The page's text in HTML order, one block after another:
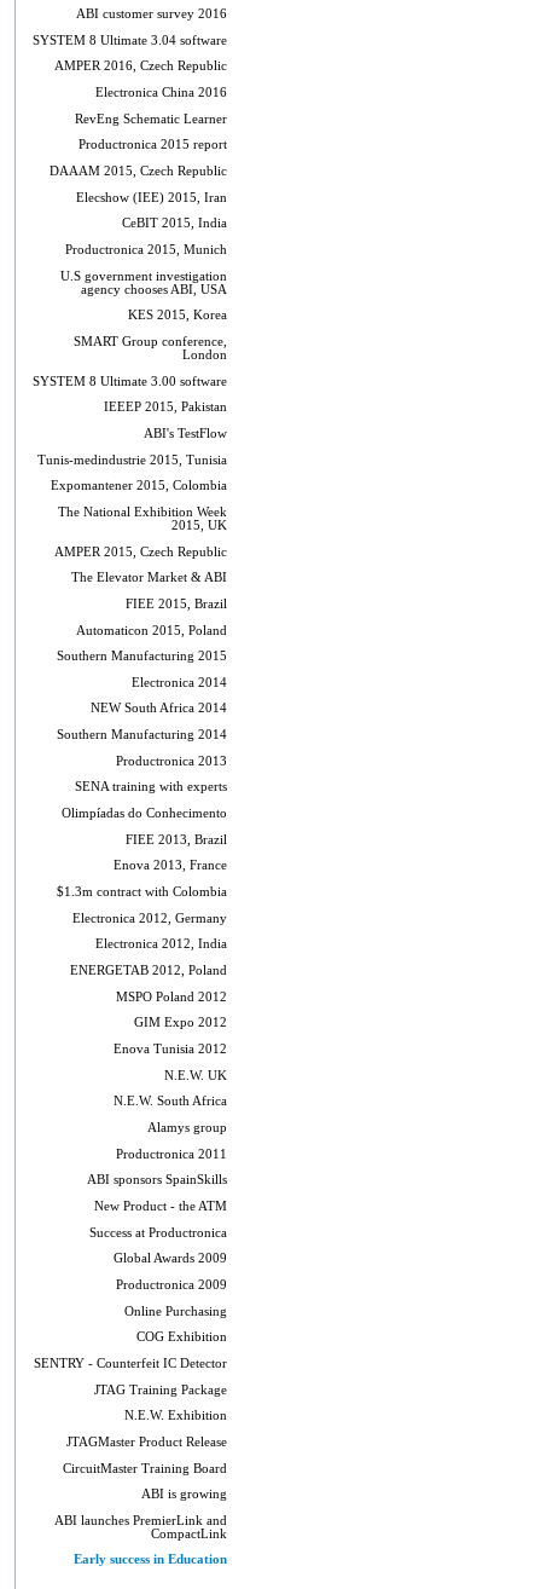
ABI customer survey 2016
SYSTEM 8 Ultimate 3.04 software
AMPER 2016, Czech Republic
Electronica China 2016
RevEng Schematic Learner
Productronica 2015 report
DAAAM 2015, Czech Republic
Elecshow (IEE) 2015, Iran
CeBIT 2015, India
Productronica 2015, Munich
U.S government investigation
agency chooses ABI, USA
KES 2015, Korea
SMART Group conference,
London
SYSTEM 8 Ultimate 3.00 software
IEEEP 2015, Pakistan
ABI's TestFlow
Tunis-medindustrie 2015, Tunisia
Expomantener 2015, Colombia
The National Exhibition Week
2015, UK
AMPER 2015, Czech Republic
The Elevator Market & ABI
FIEE 2015, Brazil
Automaticon 2015, Poland
Southern Manufacturing 2015
Electronica 2014
NEW South Africa 2014
Southern Manufacturing 2014
Productronica 2013
SENA training with experts
Olimpíadas do Conhecimento
FIEE 2013, Brazil
Enova 2013, France
$1.3m contract with Colombia
Electronica 2012, Germany
Electronica 2012, India
ENERGETAB 2012, Poland
MSPO Poland 2012
GIM Expo 2012
Enova Tunisia 2012
N.E.W. UK
N.E.W. South Africa
Alamys group
Productronica 2011
ABI sponsors SpainSkills
New Product - the ATM
Success at Productronica
Global Awards 2009
Productronica 2009
Online Purchasing
COG Exhibition
SENTRY - Counterfeit IC Detector
JTAG Training Package
N.E.W. Exhibition
JTAGMaster Product Release
CircuitMaster Training Board
ABI is growing
ABI launches PremierLink and
CompactLink
Early success in Education